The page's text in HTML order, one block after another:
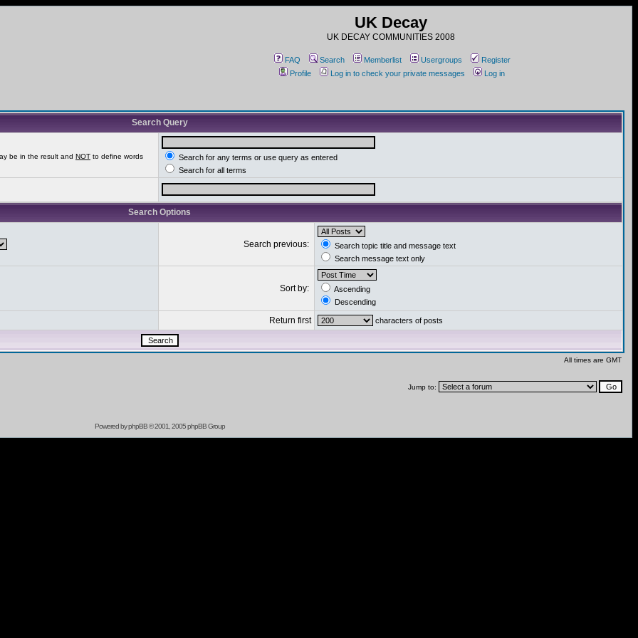
UK Decay
UK DECAY COMMUNITIES 2008
FAQ Search Memberlist Usergroups
Register
Profile
Log in to check your private messages Log in
Search Query
be in the result and NOT to define words
Search for any terms or use query as entered
Search for all terms
Search Options
Search previous:
Search topic title and message text
Search message text only
Sort by:
Ascending
Descending
Return first characters of posts
All times are GMT
Jump to:
Powered byphpBB© 2001, 2005 phpBB Group